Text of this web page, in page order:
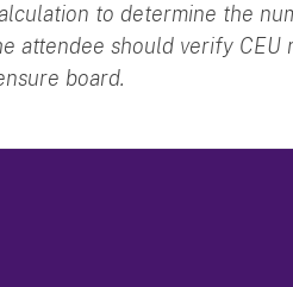
to determine the
attendee should verify CEU
board.